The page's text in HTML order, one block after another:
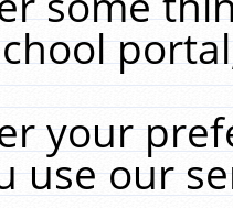
your
use our